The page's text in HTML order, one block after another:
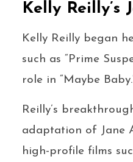
Kelly Reilly’s
Kelly Reilly began
such as “Prime
role in “Maybe
Reilly’s
adaptation of Jane
high-profile films